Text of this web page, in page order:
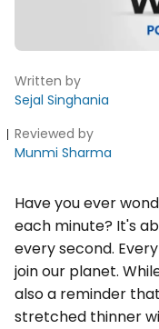
Written by
Sejal Singhania
Reviewed by
Munmi Sharma
Have you ever
each minute? It's
every second.
join our planet.
also a reminder
stretched thinner